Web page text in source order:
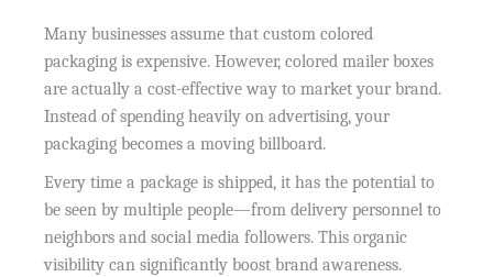
Many businesses assume that custom colored
packaging is expensive. However, colored mailer boxes
are actually a cost-effective way to market your brand.
Instead of spending heavily on advertising, your
packaging becomes a moving billboard.
Every time a package is shipped, it has the potential to
be seen by multiple people—from delivery personnel to
neighbors and social media followers. This organic
visibility can significantly boost brand awareness.